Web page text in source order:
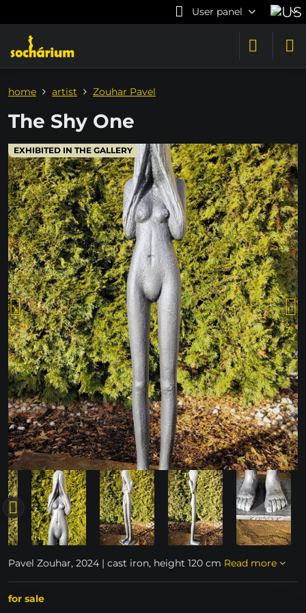
User panel
EXHIBITED IN THE GALLERY
home artist Zouhar Pavel
The Shy One
Pavel Zouhar, 2024 | cast iron, height 120 cm Read more
for sale